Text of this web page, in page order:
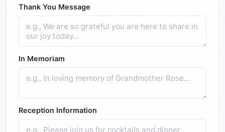
Thank You Message
In Memoriam
Reception Information